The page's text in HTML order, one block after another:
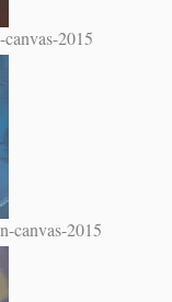
2015
canvas-2015